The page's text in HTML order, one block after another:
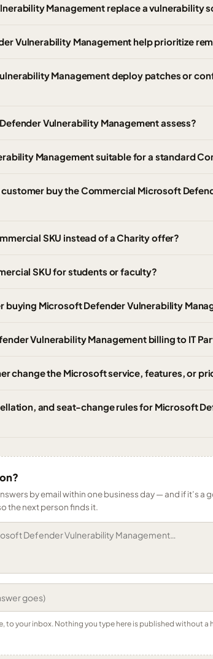
Management replace a vulnerability
Vulnerability Management help prioritize
Management deploy patches or
Vulnerability Management assess?
Management suitable for a standard
customer buy the Commercial Microsoft
SKU instead of a Charity offer?
SKU for students or faculty?
buying Microsoft Defender Vulnerability
Vulnerability Management billing to IT
change the Microsoft service, features, or
and seat-change rules for Microsoft
by email within one business day — and if it’s a
the next person finds it.
to your inbox. Nothing you type here is published without a